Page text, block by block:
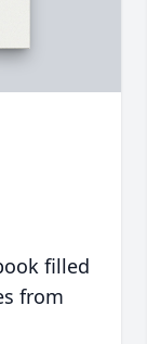
filled
from